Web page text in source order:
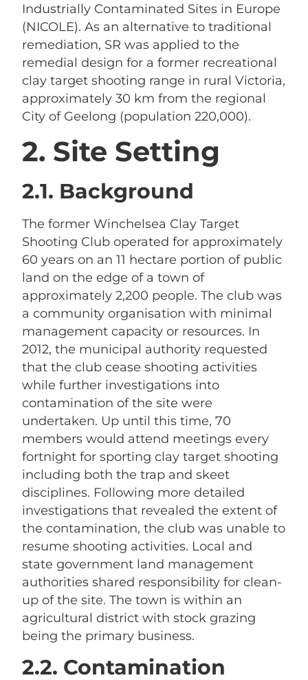
Industrially Contaminated Sites in Europe
(NICOLE). As an alternative to traditional
remediation, SR was applied to the
remedial design for a former recreational
clay target shooting range in rural Victoria,
approximately 30 km from the regional
City of Geelong (population 220,000).
2. Site Setting
2.1. Background
The former Winchelsea Clay Target
Shooting Club operated for approximately
60 years on an 11 hectare portion of public
land on the edge of a town of
approximately 2,200 people. The club was
a community organisation with minimal
management capacity or resources. In
2012, the municipal authority requested
that the club cease shooting activities
while further investigations into
contamination of the site were
undertaken. Up until this time, 70
members would attend meetings every
fortnight for sporting clay target shooting
including both the trap and skeet
disciplines. Following more detailed
investigations that revealed the extent of
the contamination, the club was unable to
resume shooting activities. Local and
state government land management
authorities shared responsibility for clean-
up of the site. The town is within an
agricultural district with stock grazing
being the primary business.
2.2. Contamination